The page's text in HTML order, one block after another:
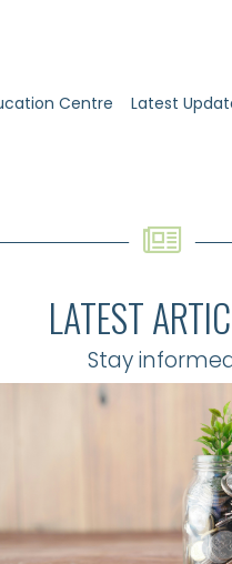
Centre Latest
LATEST
Stay